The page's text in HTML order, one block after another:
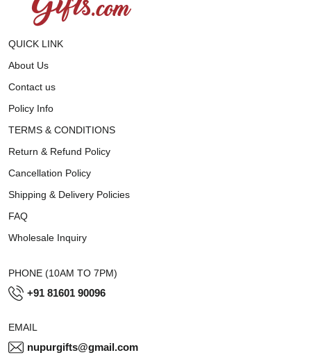
QUICK LINK
About Us
Contact us
Policy Info
TERMS & CONDITIONS
Return & Refund Policy
Cancellation Policy
Shipping & Delivery Policies
FAQ
Wholesale Inquiry
PHONE (10AM TO 7PM)
+91 81601 90096
EMAIL
nupurgifts@gmail.com